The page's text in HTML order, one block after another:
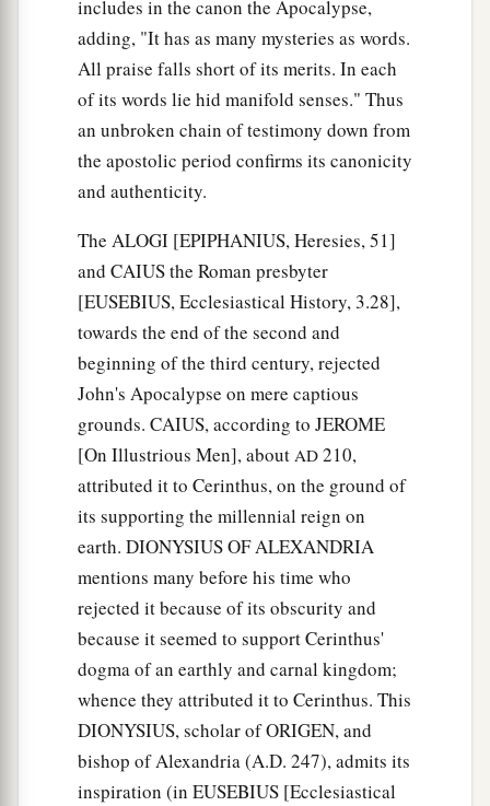
includes in the canon the Apocalypse,
adding, "It has as many mysteries as words.
All praise falls short of its merits. In each
of its words lie hid manifold senses." Thus
an unbroken chain of testimony down from
the apostolic period confirms its canonicity
and authenticity.
The ALOGI [EPIPHANIUS, Heresies, 51]
and CAIUS the Roman presbyter
[EUSEBIUS, Ecclesiastical History, 3.28],
towards the end of the second and
beginning of the third century, rejected
John's Apocalypse on mere captious
grounds. CAIUS, according to JEROME
[On Illustrious Men], about AD 210,
attributed it to Cerinthus, on the ground of
its supporting the millennial reign on
earth. DIONYSIUS OF ALEXANDRIA
mentions many before his time who
rejected it because of its obscurity and
because it seemed to support Cerinthus'
dogma of an earthly and carnal kingdom;
whence they attributed it to Cerinthus. This
DIONYSIUS, scholar of ORIGEN, and
bishop of Alexandria (A.D. 247), admits its
inspiration (in EUSEBIUS [Ecclesiastical